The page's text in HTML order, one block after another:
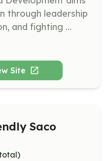
through leadership
and fighting
The
and
Site
Saco